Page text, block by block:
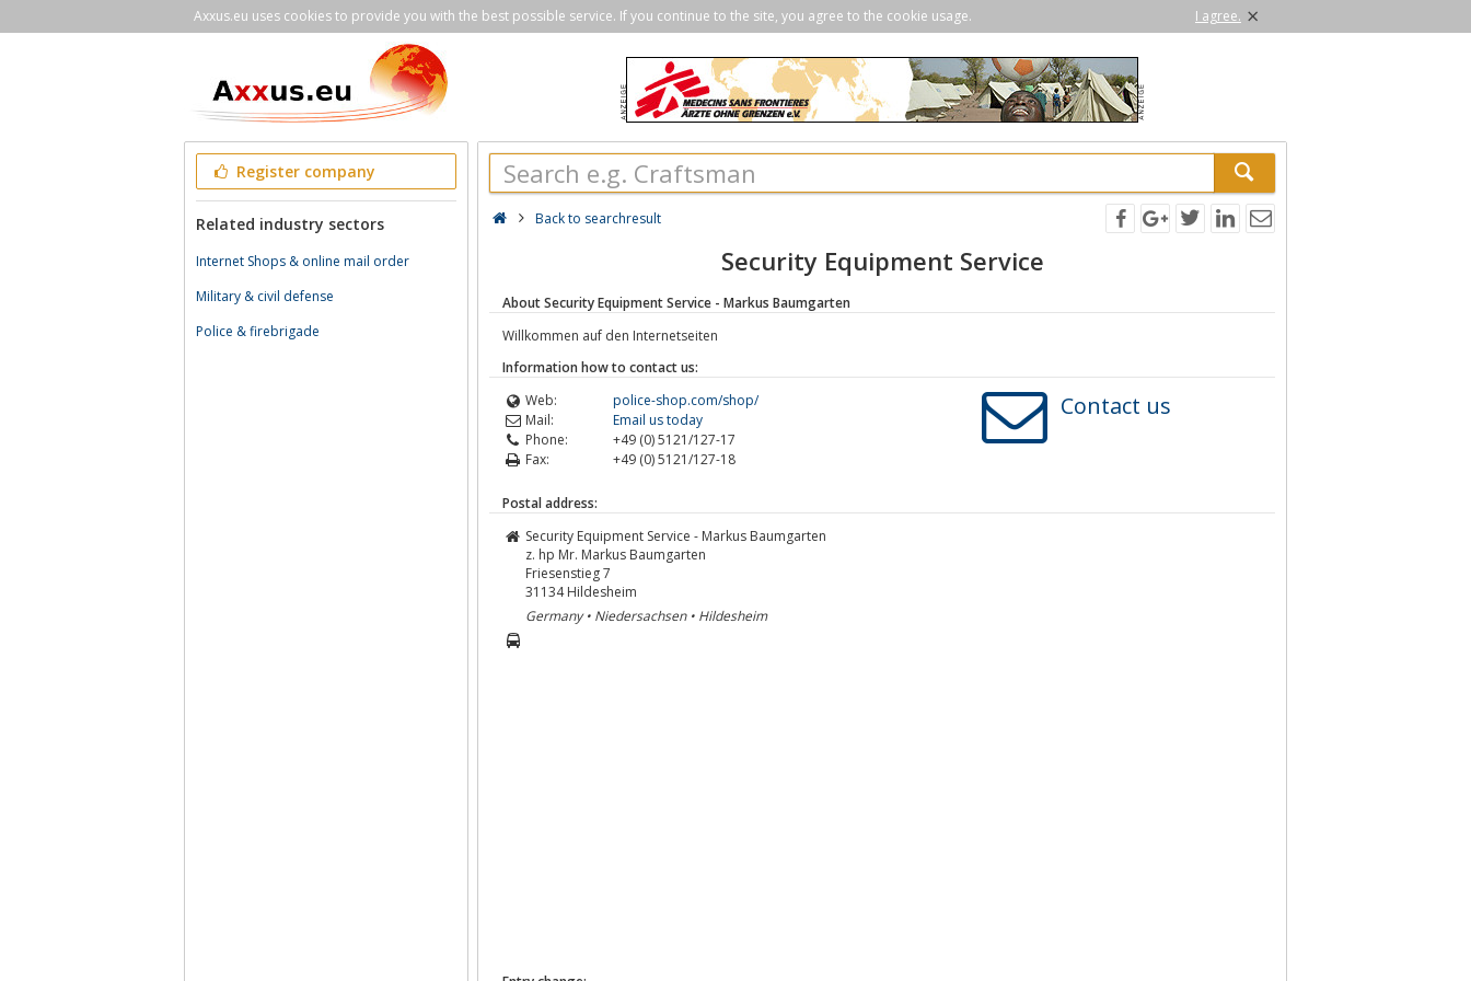
Axxus.eu uses cookies to provide you with the best possible service. If you continue to the site, you agree to the cookie usage. I agree. ×
Register company
Related industry sectors
Internet Shops & online mail order
Military & civil defense
Police & firebrigade
Back to searchresult
Security Equipment Service
About Security Equipment Service - Markus Baumgarten
Willkommen auf den Internetseiten
Information how to contact us:
Web:
police-shop.com/shop/
Mail:
Email us today
Phone:
+49 (0) 5121/127-17
Fax:
+49 (0) 5121/127-18
Contact us
Postal address:
Security Equipment Service - Markus Baumgarten
z. hp Mr. Markus Baumgarten
Friesenstieg 7
31134 Hildesheim
Germany • Niedersachsen • Hildesheim